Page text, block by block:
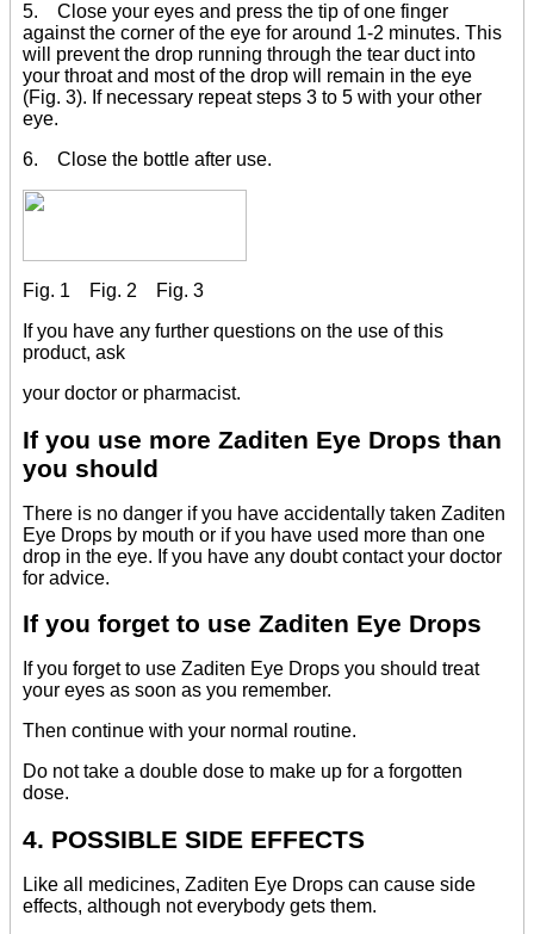
5. Close your eyes and press the tip of one finger
against the corner of the eye for around 1-2 minutes. This
will prevent the drop running through the tear duct into
your throat and most of the drop will remain in the eye
(Fig. 3). If necessary repeat steps 3 to 5 with your other
eye.
6. Close the bottle after use.
Fig. 1 Fig. 2 Fig. 3
If you have any further questions on the use of this
product, ask
your doctor or pharmacist.
If you use more Zaditen Eye Drops than
you should
There is no danger if you have accidentally taken Zaditen
Eye Drops by mouth or if you have used more than one
drop in the eye. If you have any doubt contact your doctor
for advice.
If you forget to use Zaditen Eye Drops
If you forget to use Zaditen Eye Drops you should treat
your eyes as soon as you remember.
Then continue with your normal routine.
Do not take a double dose to make up for a forgotten
dose.
4. POSSIBLE SIDE EFFECTS
Like all medicines, Zaditen Eye Drops can cause side
effects, although not everybody gets them.